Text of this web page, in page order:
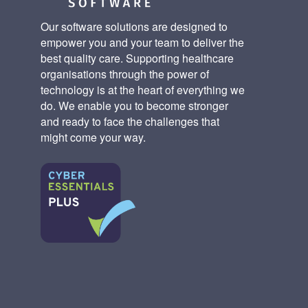
Our software solutions are designed to
empower you and your team to deliver the
best quality care. Supporting healthcare
organisations through the power of
technology is at the heart of everything we
do. We enable you to become stronger
and ready to face the challenges that
might come your way.